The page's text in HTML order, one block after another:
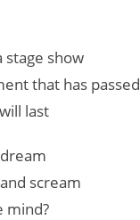
stage show
that has passed
last
scream
mind?